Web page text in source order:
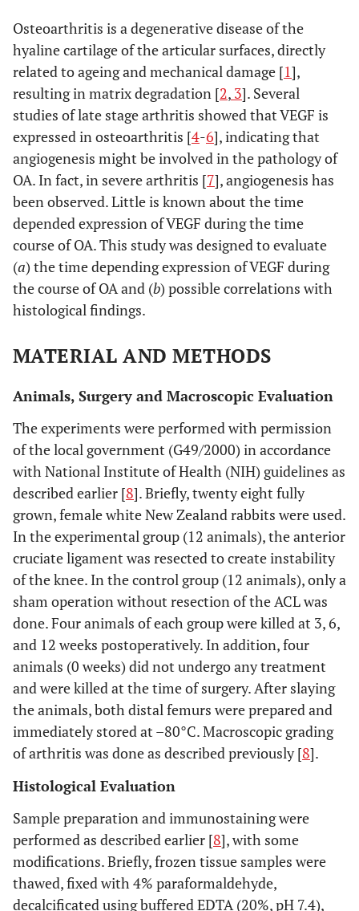
Osteoarthritis is a degenerative disease of the
hyaline cartilage of the articular surfaces, directly
related to ageing and mechanical damage [1],
resulting in matrix degradation [2, 3]. Several
studies of late stage arthritis showed that VEGF is
expressed in osteoarthritis [4-6], indicating that
angiogenesis might be involved in the pathology of
OA. In fact, in severe arthritis [7], angiogenesis has
been observed. Little is known about the time
depended expression of VEGF during the time
course of OA. This study was designed to evaluate
(a) the time depending expression of VEGF during
the course of OA and (b) possible correlations with
histological findings.
MATERIAL AND METHODS
Animals, Surgery and Macroscopic Evaluation
The experiments were performed with permission
of the local government (G49/2000) in accordance
with National Institute of Health (NIH) guidelines as
described earlier [8]. Briefly, twenty eight fully
grown, female white New Zealand rabbits were used.
In the experimental group (12 animals), the anterior
cruciate ligament was resected to create instability
of the knee. In the control group (12 animals), only a
sham operation without resection of the ACL was
done. Four animals of each group were killed at 3, 6,
and 12 weeks postoperatively. In addition, four
animals (0 weeks) did not undergo any treatment
and were killed at the time of surgery. After slaying
the animals, both distal femurs were prepared and
immediately stored at –80°C. Macroscopic grading
of arthritis was done as described previously [8].
Histological Evaluation
Sample preparation and immunostaining were
performed as described earlier [8], with some
modifications. Briefly, frozen tissue samples were
thawed, fixed with 4% paraformaldehyde,
decalcificated using buffered EDTA (20%, pH 7.4),